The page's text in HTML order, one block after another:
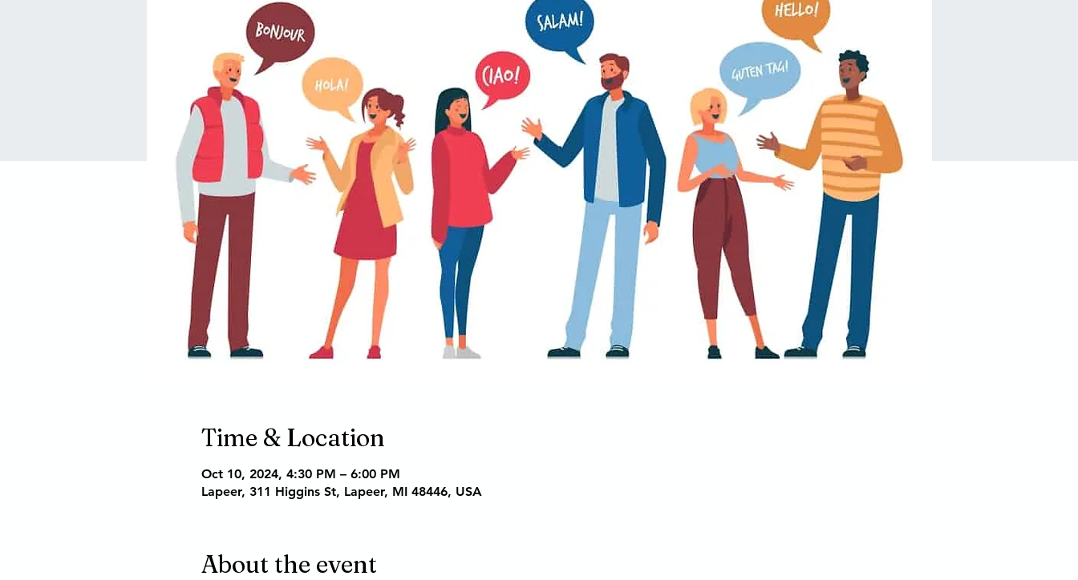
Time & Location
Oct 10, 2024, 4:30 PM – 6:00 PM
Lapeer, 311 Higgins St, Lapeer, MI 48446, USA
About the event